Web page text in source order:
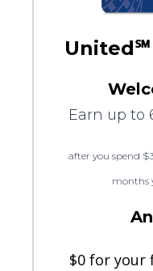
United℠
Earn up to
after you spend
months
$0 for your